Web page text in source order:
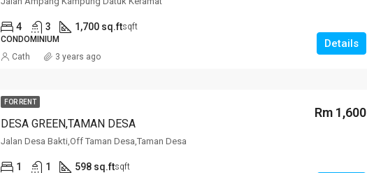
4 3 1,700 sq.ftsqft
CONDOMINIUM
Details
Cath 3 years ago
FOR RENT
DESA GREEN,TAMAN DESA
Rm 1,600
Jalan Desa Bakti,Off Taman Desa,Taman Desa
1 1 598 sq.ftsqft